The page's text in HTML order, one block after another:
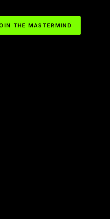
THE MASTERMIND